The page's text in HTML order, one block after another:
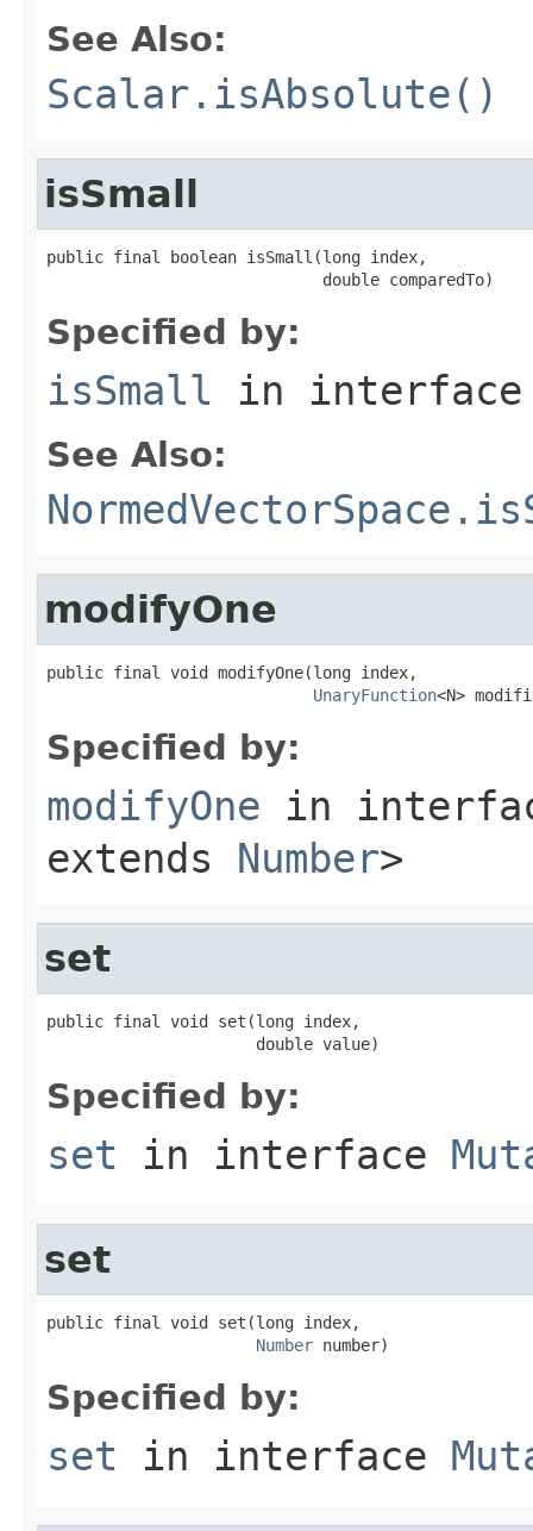
See Also:
Scalar.isAbsolute()
isSmall
public final boolean isSmall(long index,
                             double comparedTo)
Specified by:
isSmall in
See Also:
modifyOne
public final void modifyOne(long index,
UnaryFunction<N>
Specified by:
modifyOne in
extends Number>
set
public final void set(long index,
                      double value)
Specified by:
set in interface
set
public final void set(long index,
Number number)
Specified by:
set in interface